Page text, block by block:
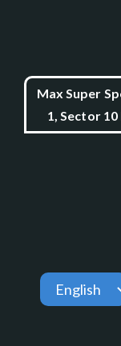
Max Super
1, Sector